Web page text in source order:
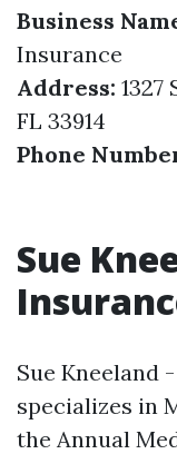
Business
Insurance
Address: 1327
FL 33914
Phone
Sue
Sue Kneeland
specializes in
the Annual